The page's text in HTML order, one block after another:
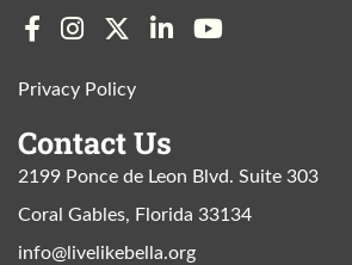
Privacy Policy
Contact Us
2199 Ponce de Leon Blvd. Suite 303
Coral Gables, Florida 33134
info@livelikebella.org